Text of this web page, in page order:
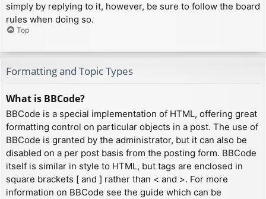
simply by replying to it, however, be sure to follow the board
rules when doing so.
Top
Formatting and Topic Types
What is BBCode?
BBCode is a special implementation of HTML, offering great
formatting control on particular objects in a post. The use of
BBCode is granted by the administrator, but it can also be
disabled on a per post basis from the posting form. BBCode
itself is similar in style to HTML, but tags are enclosed in
square brackets [ and ] rather than < and >. For more
information on BBCode see the guide which can be